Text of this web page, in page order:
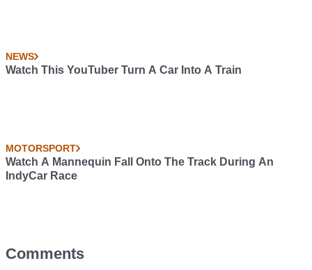
NEWS
Watch This YouTuber Turn A Car Into A Train
MOTORSPORT
Watch A Mannequin Fall Onto The Track During An
IndyCar Race
Comments